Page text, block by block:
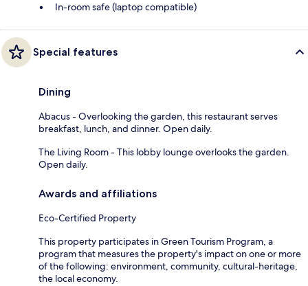
In-room safe (laptop compatible)
Special features
Dining
Abacus - Overlooking the garden, this restaurant serves
breakfast, lunch, and dinner. Open daily.
The Living Room - This lobby lounge overlooks the garden.
Open daily.
Awards and affiliations
Eco-Certified Property
This property participates in Green Tourism Program, a
program that measures the property's impact on one or more
of the following: environment, community, cultural-heritage,
the local economy.